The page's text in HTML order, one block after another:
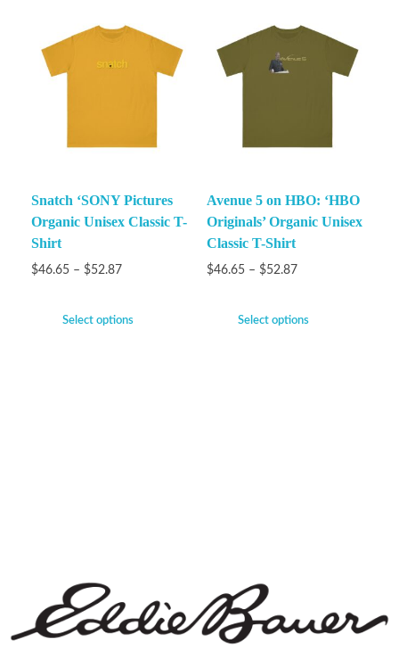
Snatch ‘SONY Pictures
Organic Unisex Classic T-
Shirt
$46.65 – $52.87
Select options
Avenue 5 on HBO: ‘HBO
Originals’ Organic Unisex
Classic T-Shirt
$46.65 – $52.87
Select options